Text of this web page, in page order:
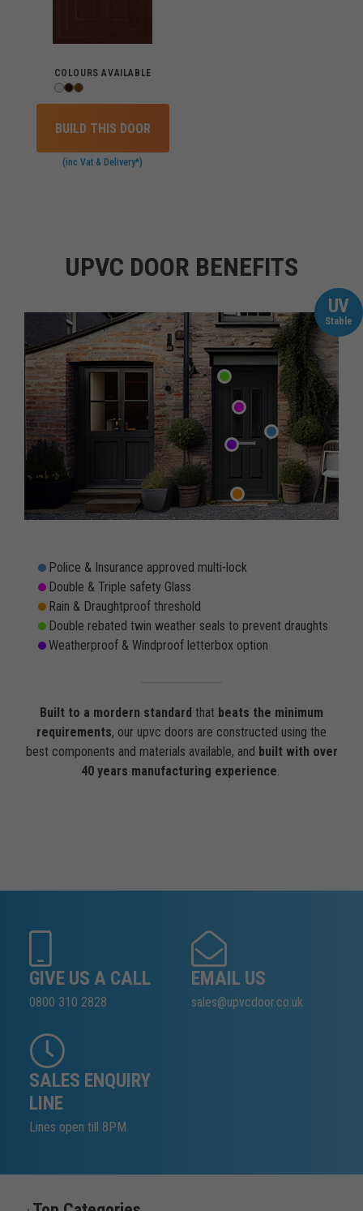
COLOURS AVAILABLE
BUILD THIS DOOR
(inc Vat & Delivery*)
UPVC DOOR BENEFITS
UV
Stable
Police & Insurance approved multi-lock
Double & Triple safety Glass
Rain & Draughtproof threshold
Double rebated twin weather seals to prevent draughts
Weatherproof & Windproof letterbox option
Built to a mordern standard that beats the minimum
requirements, our upvc doors are constructed using the
best components and materials available, and built with over
40 years manufacturing experience.
GIVE US A CALL
0800 310 2828
EMAIL US
sales@upvcdoor.co.uk
SALES ENQUIRY
LINE
Lines open till 8PM